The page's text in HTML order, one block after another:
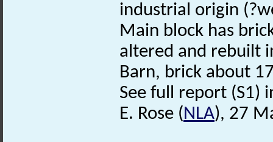
industrial origin
Main block has
altered and rebuilt
Barn, brick about
See full report (S1)
E. Rose (NLA), 27